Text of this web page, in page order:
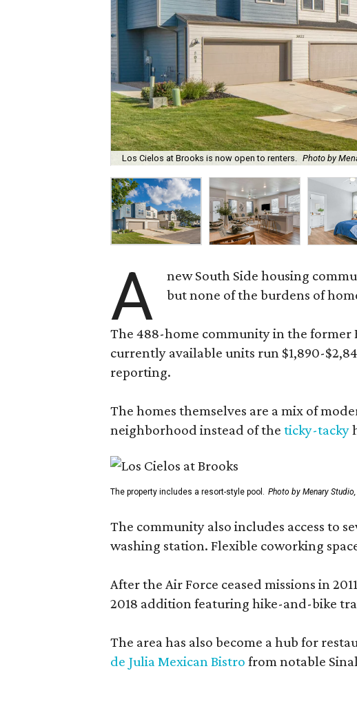
Los Cielos at Brooks is now open to renters. Photo by
A new South Side housing
but none of the burdens of
The 488-home community in the former
currently available units run $1,890-
reporting.
The homes themselves are a mix of
neighborhood instead of the ticky-tacky
The property includes a resort-style pool. Photo by Menary
The community also includes access to
washing station. Flexible coworking
After the Air Force ceased missions in
2018 addition featuring hike-and-bike
The area has also become a hub for
de Julia Mexican Bistro from notable